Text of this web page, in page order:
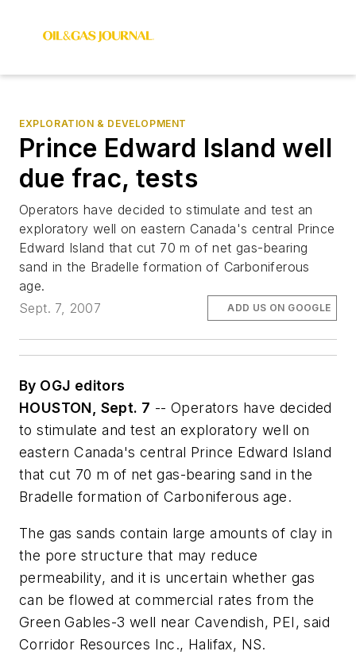
EXPLORATION & DEVELOPMENT
Prince Edward Island well
due frac, tests
Operators have decided to stimulate and test an
exploratory well on eastern Canada's central Prince
Edward Island that cut 70 m of net gas-bearing
sand in the Bradelle formation of Carboniferous
age.
Sept. 7, 2007
ADD US ON GOOGLE
By OGJ editors
HOUSTON, Sept. 7 -- Operators have decided
to stimulate and test an exploratory well on
eastern Canada's central Prince Edward Island
that cut 70 m of net gas-bearing sand in the
Bradelle formation of Carboniferous age.
The gas sands contain large amounts of clay in
the pore structure that may reduce
permeability, and it is uncertain whether gas
can be flowed at commercial rates from the
Green Gables-3 well near Cavendish, PEI, said
Corridor Resources Inc., Halifax, NS.